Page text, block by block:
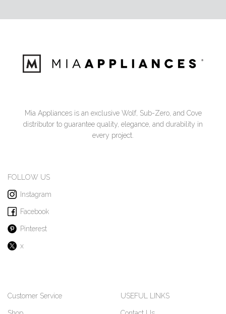
Mia Appliances is an exclusive Wolf, Sub-Zero, and Cove
distributor to guarantee quality, elegance, and durability in
every project.
FOLLOW US
Instagram
Facebook
Pinterest
x
Customer Service USEFUL LINKS